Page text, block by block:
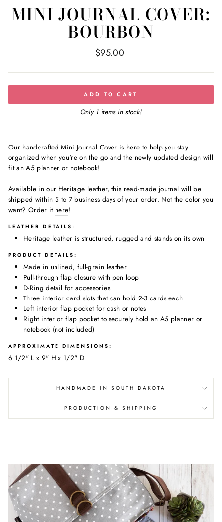
MINI JOURNAL COVER:
BOURBON
Regular
$95.00
ADD TO CART
Only 1 items in stock!
Our handcrafted Mini Journal Cover is here to help you stay
organized when you're on the go and the newly updated design will
fit an A5 planner or notebook!
Available in our Heritage leather, this read-made journal will be
shipped within 5 to 7 business days of your order. Not the color you
want? Order it here!
LEATHER DETAILS:
Heritage leather is structured, rugged and stands on its own
PRODUCT DETAILS:
Made in unlined, full-grain leather
Pull-through flap closure with pen loop
D-Ring detail for accessories
Three interior card slots that can hold 2-3 cards each
Left interior flap pocket for cash or notes
Right interior flap pocket to securely hold an A5 planner or
notebook (not included)
APPROXIMATE DIMENSIONS:
6 1/2" L x 9" H x 1/2" D
HANDMADE IN SOUTH DAKOTA
PRODUCTION & SHIPPING